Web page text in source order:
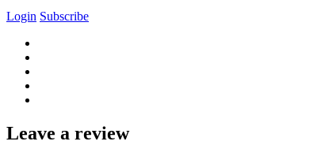
Login Subscribe
Leave a review